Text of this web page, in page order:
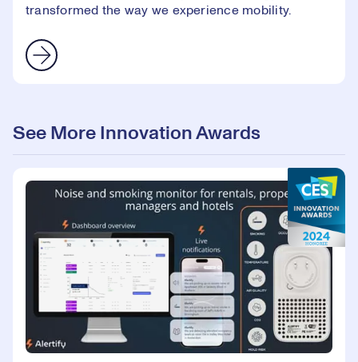
transformed the way we experience mobility.
See More Innovation Awards